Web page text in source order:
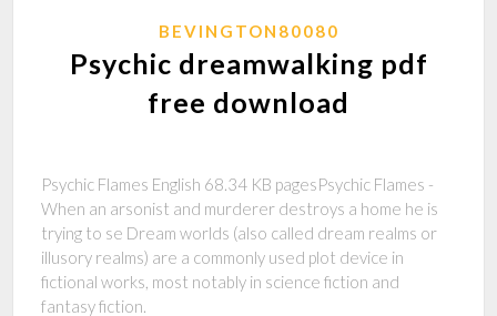
BEVINGTON80080
Psychic dreamwalking pdf
free download
Psychic Flames English 68.34 KB pagesPsychic Flames -
When an arsonist and murderer destroys a home he is
trying to se Dream worlds (also called dream realms or
illusory realms) are a commonly used plot device in
fictional works, most notably in science fiction and
fantasy fiction.